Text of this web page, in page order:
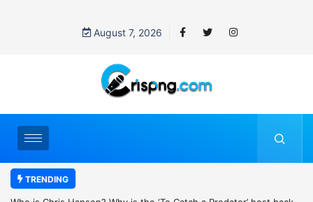
August 7, 2026
TRENDING